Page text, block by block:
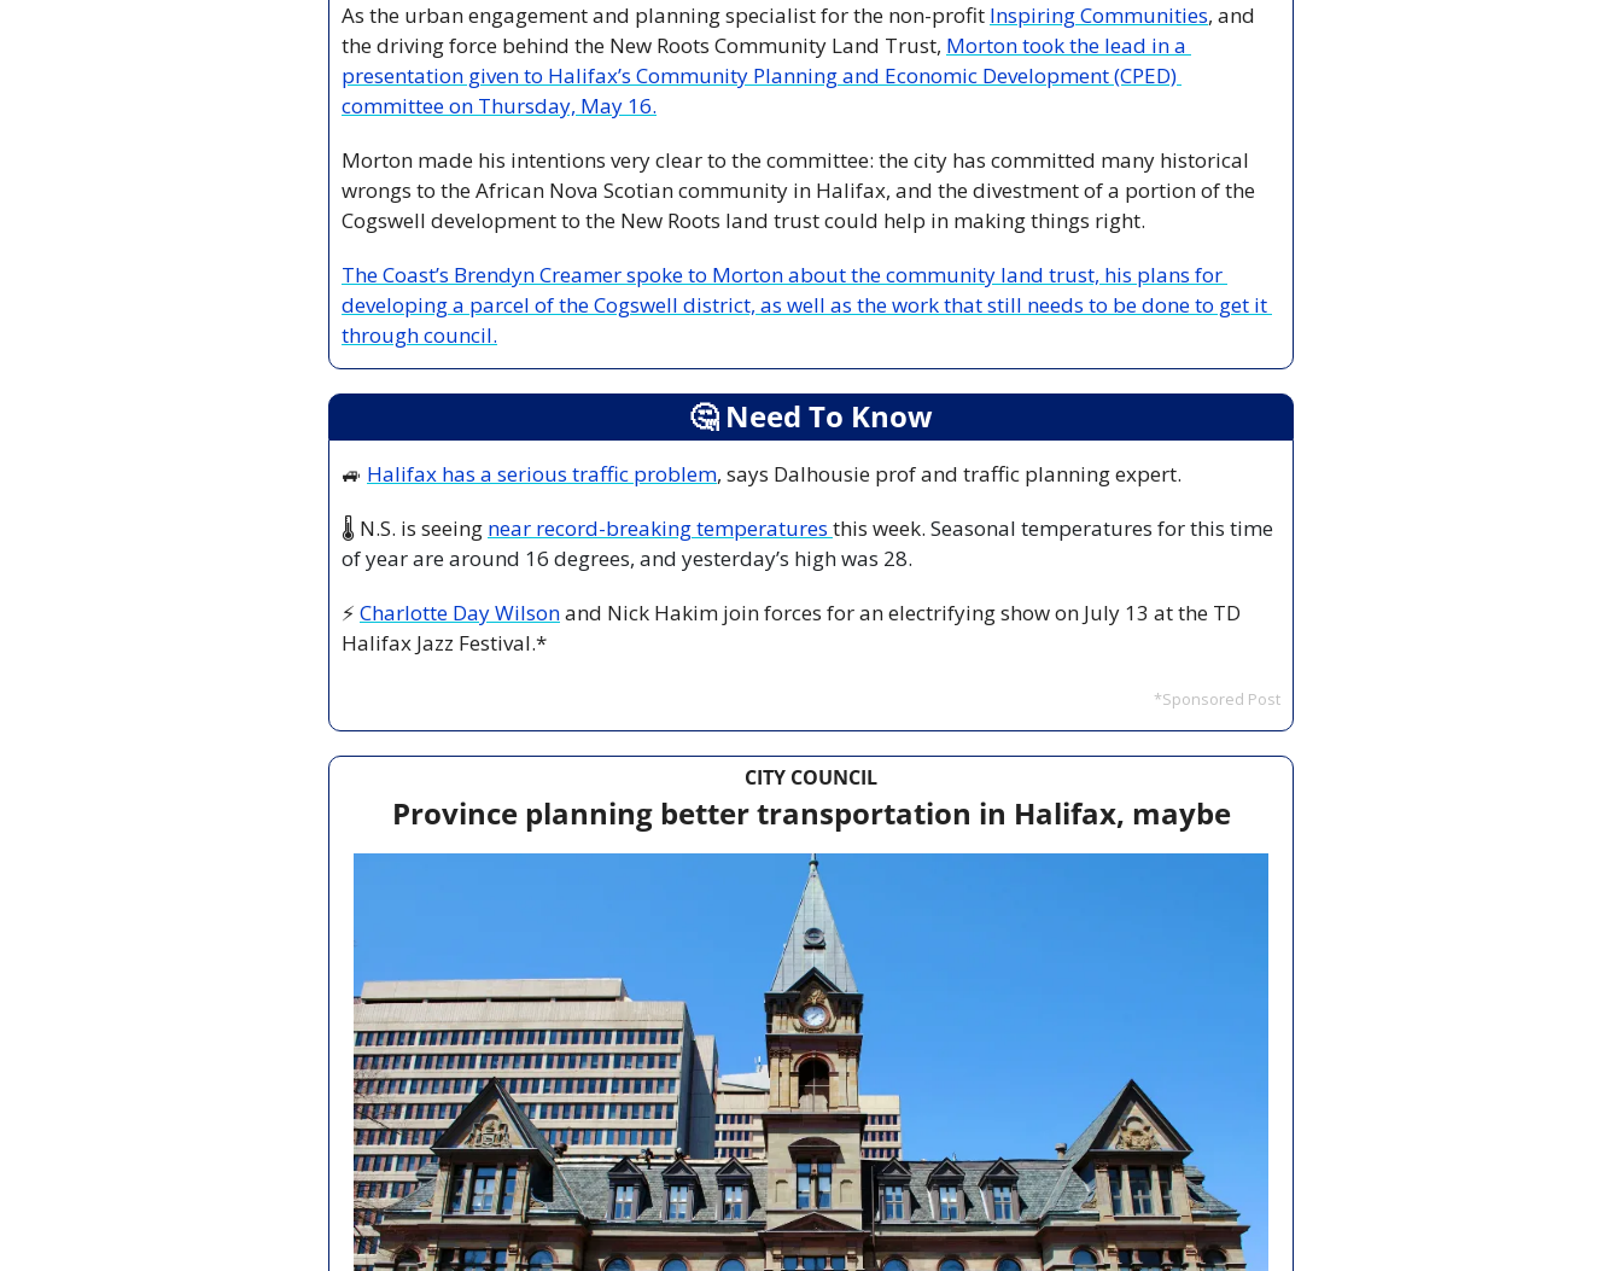
As the urban engagement and planning specialist for the non-profit Inspiring Communities, and
the driving force behind the New Roots Community Land Trust, Morton took the lead in a
presentation given to Halifax’s Community Planning and Economic Development (CPED)
committee on Thursday, May 16.
Morton made his intentions very clear to the committee: the city has committed many historical
wrongs to the African Nova Scotian community in Halifax, and the divestment of a portion of the
Cogswell development to the New Roots land trust could help in making things right.
The Coast’s Brendyn Creamer spoke to Morton about the community land trust, his plans for
developing a parcel of the Cogswell district, as well as the work that still needs to be done to get it
through council.
🤔 Need To Know
🚙 Halifax has a serious traffic problem, says Dalhousie prof and traffic planning expert.
🌡️ N.S. is seeing near record-breaking temperatures this week. Seasonal temperatures for this time
of year are around 16 degrees, and yesterday’s high was 28.
⚡ Charlotte Day Wilson and Nick Hakim join forces for an electrifying show on July 13 at the TD
Halifax Jazz Festival.*
*Sponsored Post
CITY COUNCIL
Province planning better transportation in Halifax, maybe